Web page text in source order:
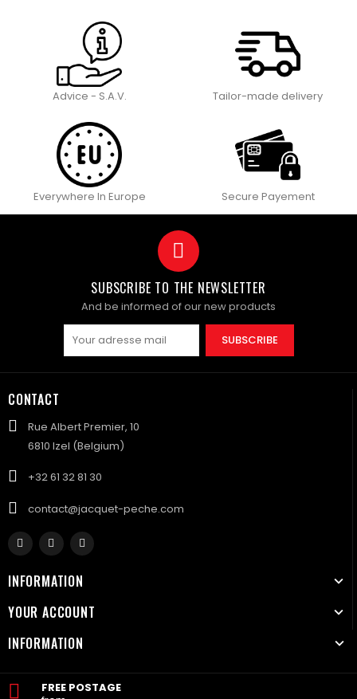
Advice - S.A.V. Tailor-made delivery
Everywhere In Europe Secure Payement
SUBSCRIBE TO THE NEWSLETTER
And be informed of our new products
SUBSCRIBE
CONTACT
Rue Albert Premier, 10
6810 Izel (Belgium)
+32 61 32 81 30
contact@jacquet-peche.com
INFORMATION
YOUR ACCOUNT
INFORMATION
FREE POSTAGE